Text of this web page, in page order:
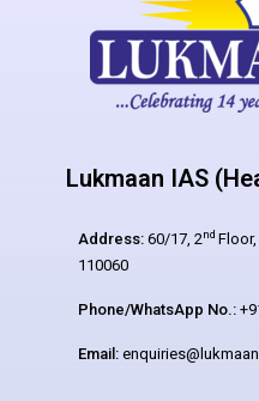
Lukmaan IAS
Address: 60/17, 2nd
110060
Phone/WhatsApp No.:
Email: